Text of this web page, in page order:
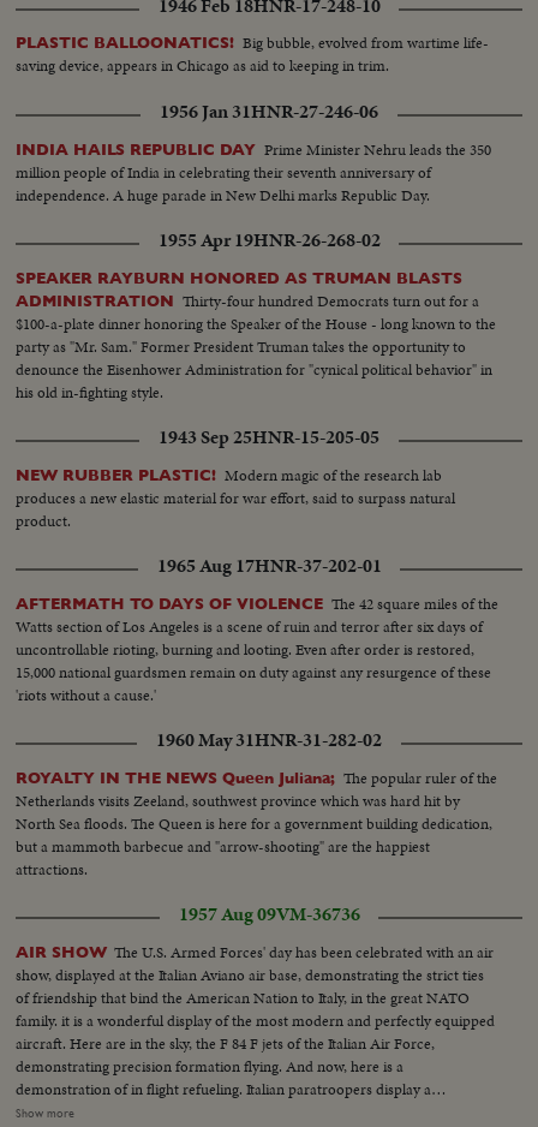
1946 Feb 18HNR-17-248-10
PLASTIC BALLOONATICS! Big bubble, evolved from wartime life-
saving device, appears in Chicago as aid to keeping in trim.
1956 Jan 31HNR-27-246-06
INDIA HAILS REPUBLIC DAY Prime Minister Nehru leads the 350
million people of India in celebrating their seventh anniversary of
independence. A huge parade in New Delhi marks Republic Day.
1955 Apr 19HNR-26-268-02
SPEAKER RAYBURN HONORED AS TRUMAN BLASTS
ADMINISTRATION Thirty-four hundred Democrats turn out for a
$100-a-plate dinner honoring the Speaker of the House - long known to the
party as "Mr. Sam." Former President Truman takes the opportunity to
denounce the Eisenhower Administration for "cynical political behavior" in
his old in-fighting style.
1943 Sep 25HNR-15-205-05
NEW RUBBER PLASTIC! Modern magic of the research lab
produces a new elastic material for war effort, said to surpass natural
product.
1965 Aug 17HNR-37-202-01
AFTERMATH TO DAYS OF VIOLENCE The 42 square miles of the
Watts section of Los Angeles is a scene of ruin and terror after six days of
uncontrollable rioting, burning and looting. Even after order is restored,
15,000 national guardsmen remain on duty against any resurgence of these
'riots without a cause.'
1960 May 31HNR-31-282-02
ROYALTY IN THE NEWS Queen Juliana; The popular ruler of the
Netherlands visits Zeeland, southwest province which was hard hit by
North Sea floods. The Queen is here for a government building dedication,
but a mammoth barbecue and "arrow-shooting" are the happiest
attractions.
1957 Aug 09VM-36736
AIR SHOW The U.S. Armed Forces' day has been celebrated with an air
show, displayed at the Italian Aviano air base, demonstrating the strict ties
of friendship that bind the American Nation to Italy, in the great NATO
family. it is a wonderful display of the most modern and perfectly equipped
aircraft. Here are in the sky, the F 84 F jets of the Italian Air Force,
demonstrating precision formation flying. And now, here is a
demonstration of in flight refueling. Italian paratroopers display a
parachute drop. On their taking off, the planes go straight up as arrows,
Show more